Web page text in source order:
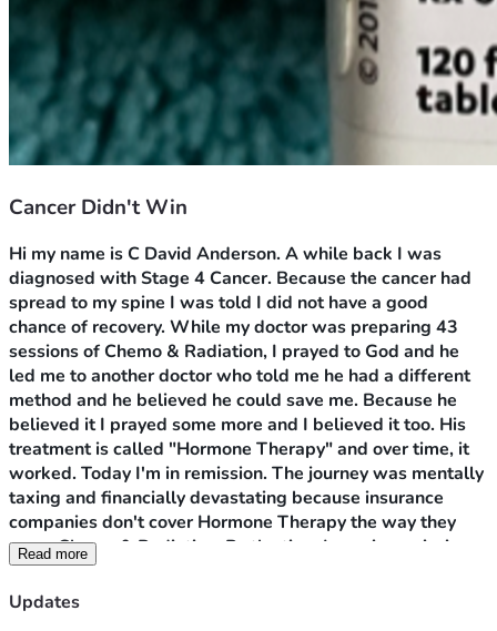
Cancer Didn't Win
Hi my name is C David Anderson. A while back I was
diagnosed with Stage 4 Cancer. Because the cancer had
spread to my spine I was told I did not have a good
chance of recovery. While my doctor was preparing 43
sessions of Chemo & Radiation, I prayed to God and he
led me to another doctor who told me he had a different
method and he believed he could save me. Because he
believed it I prayed some more and I believed it too. His
treatment is called "Hormone Therapy" and over time, it
worked. Today I'm in remission. The journey was mentally
taxing and financially devastating because insurance
companies don't cover Hormone Therapy the way they
cover Chemo & Radiation. By the time I was in remission
my savings was wiped out.
in remission I have to take two medications, Erleada
Read more
Updates